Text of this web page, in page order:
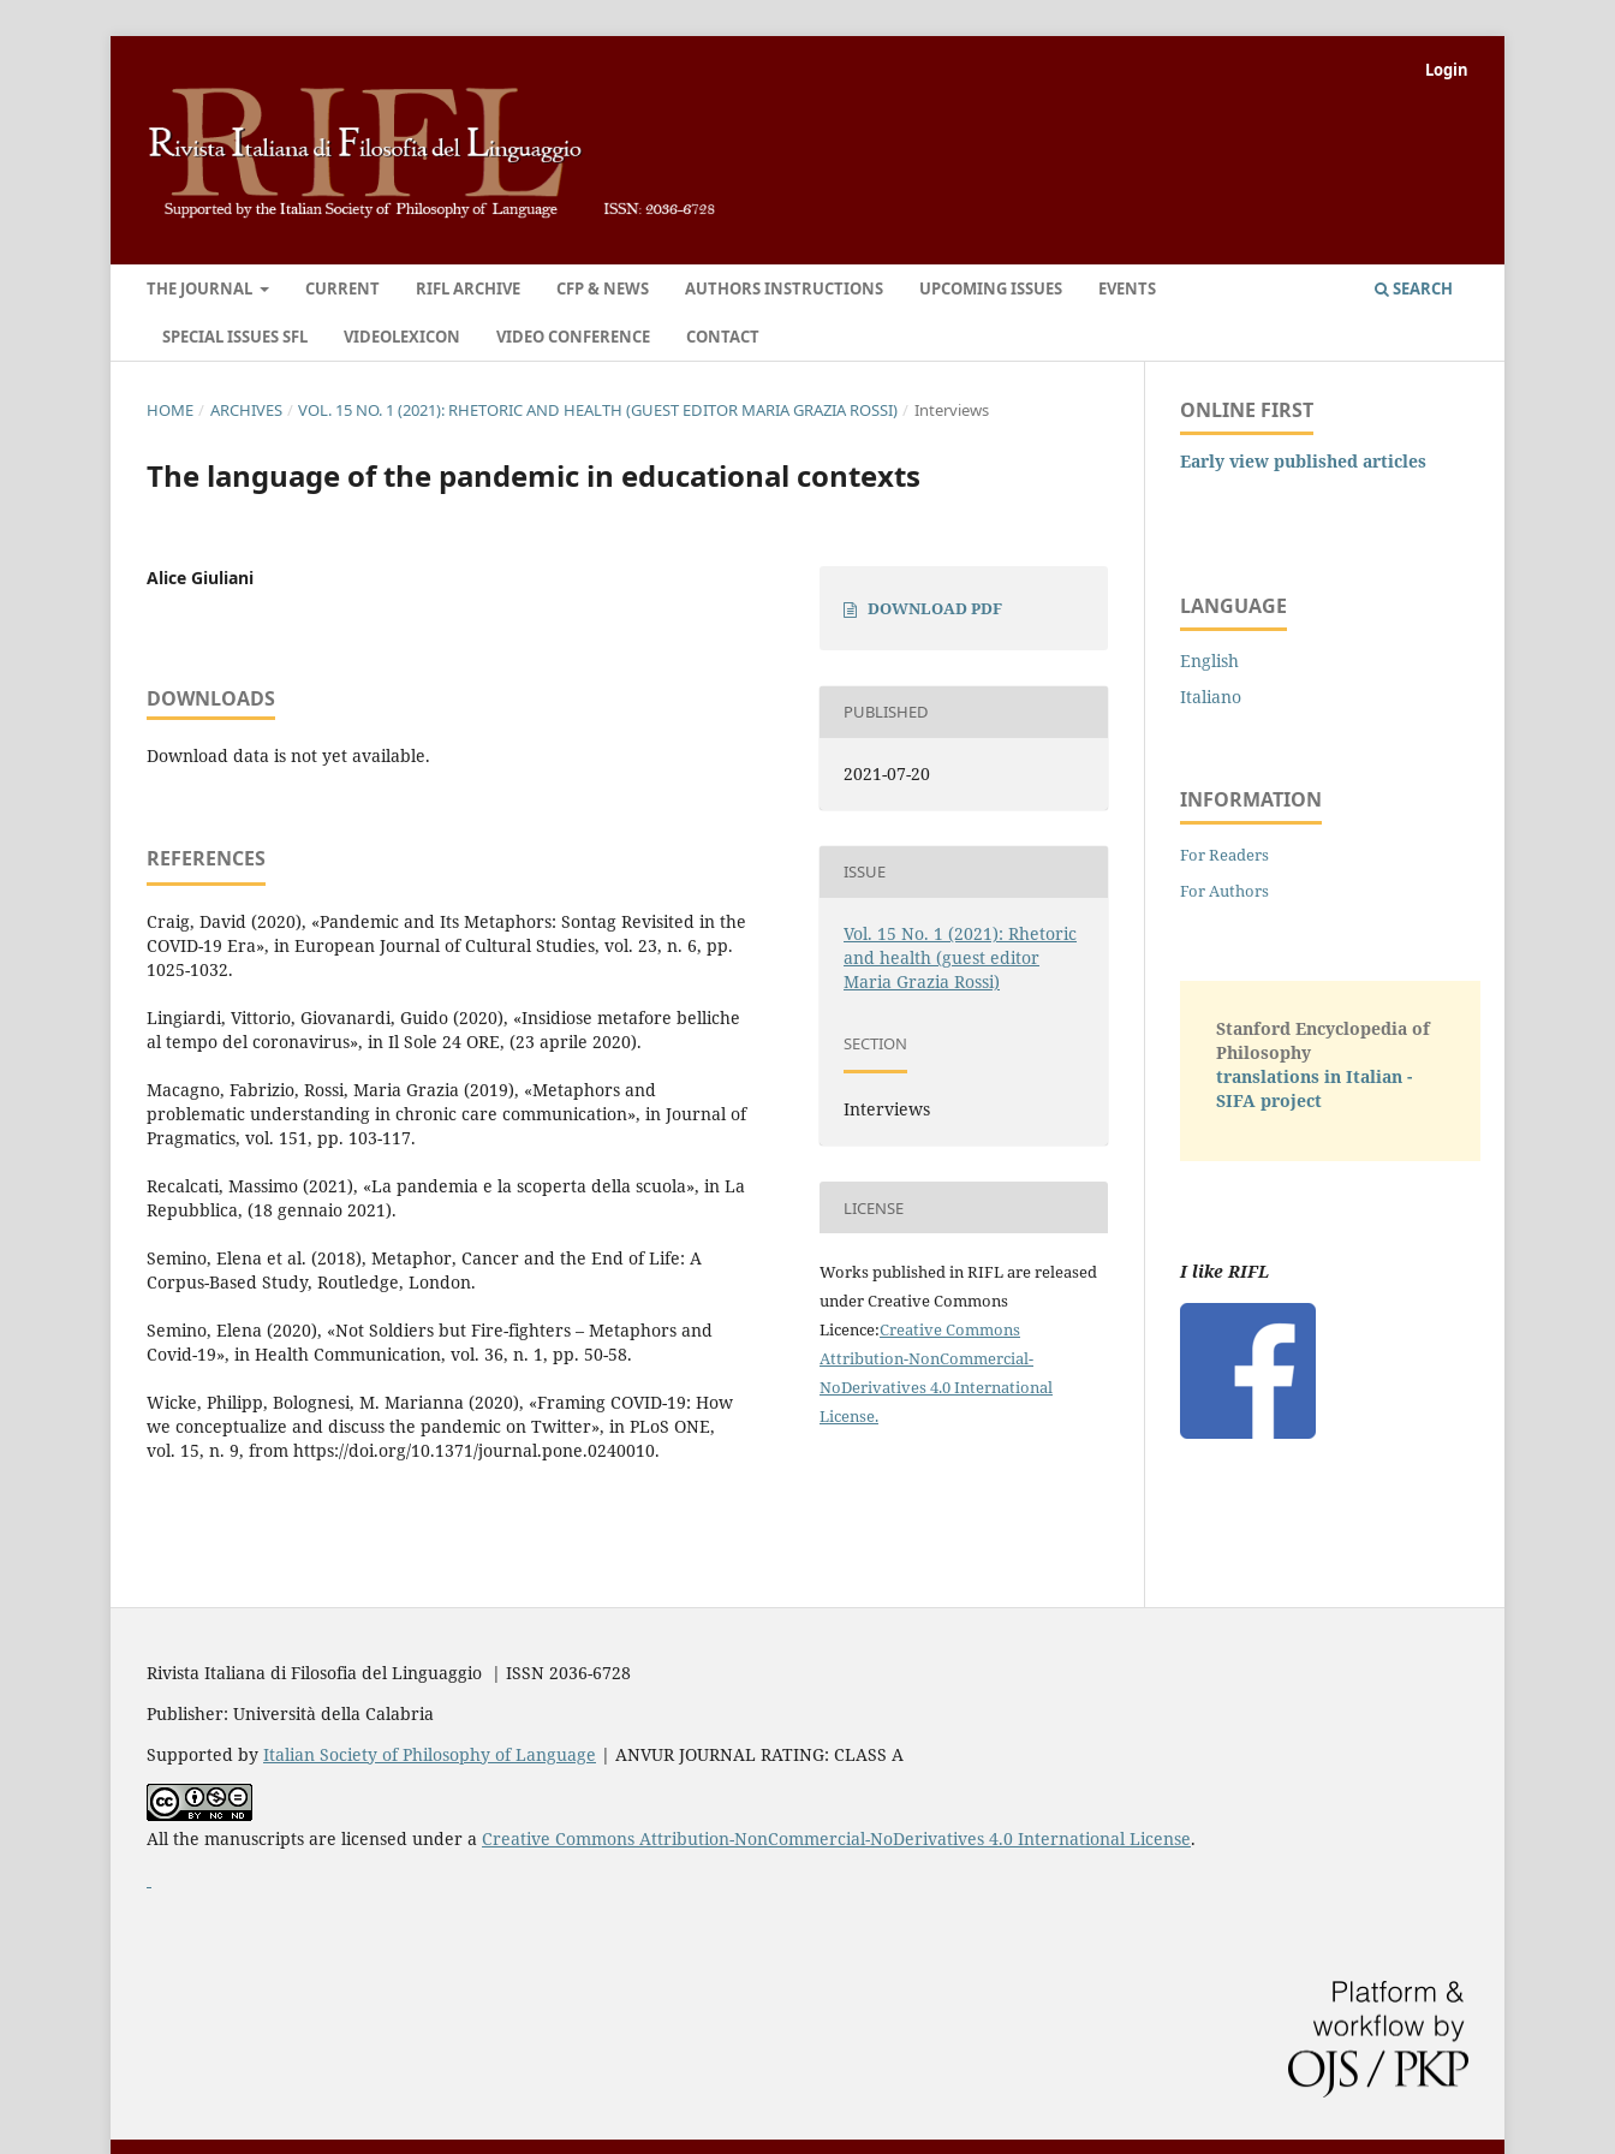
THE JOURNAL CURRENT RIFL ARCHIVE CFP & NEWS AUTHORS INSTRUCTIONS UPCOMING ISSUES EVENTS
SPECIAL ISSUES SFL VIDEOLEXICON VIDEO CONFERENCE CONTACT
SEARCH
Login
HOME / ARCHIVES / VOL. 15 NO. 1 (2021): RHETORIC AND HEALTH (GUEST EDITOR MARIA GRAZIA ROSSI) / Interviews
The language of the pandemic in educational contexts
Alice Giuliani
DOWNLOADS
Download data is not yet available.
REFERENCES
Craig, David (2020), «Pandemic and Its Metaphors: Sontag Revisited in the
COVID-19 Era», in European Journal of Cultural Studies, vol. 23, n. 6, pp.
1025-1032.
Lingiardi, Vittorio, Giovanardi, Guido (2020), «Insidiose metafore belliche
al tempo del coronavirus», in Il Sole 24 ORE, (23 aprile 2020).
Macagno, Fabrizio, Rossi, Maria Grazia (2019), «Metaphors and
problematic understanding in chronic care communication», in Journal of
Pragmatics, vol. 151, pp. 103-117.
Recalcati, Massimo (2021), «La pandemia e la scoperta della scuola», in La
Repubblica, (18 gennaio 2021).
Semino, Elena et al. (2018), Metaphor, Cancer and the End of Life: A
Corpus-Based Study, Routledge, London.
Semino, Elena (2020), «Not Soldiers but Fire-fighters – Metaphors and
Covid-19», in Health Communication, vol. 36, n. 1, pp. 50-58.
Wicke, Philipp, Bolognesi, M. Marianna (2020), «Framing COVID-19: How
we conceptualize and discuss the pandemic on Twitter», in PLoS ONE,
vol. 15, n. 9, from https://doi.org/10.1371/journal.pone.0240010.
DOWNLOAD PDF
PUBLISHED
2021-07-20
ISSUE
Vol. 15 No. 1 (2021): Rhetoric
and health (guest editor
Maria Grazia Rossi)
SECTION
Interviews
LICENSE
Works published in RIFL are released
under Creative Commons
Licence:Creative Commons
Attribution-NonCommercial-
NoDerivatives 4.0 International
License.
ONLINE FIRST
Early view published articles
LANGUAGE
English
Italiano
INFORMATION
For Readers
For Authors
Stanford Encyclopedia of
Philosophy
translations in Italian -
SIFA project
I like RIFL
Rivista Italiana di Filosofia del Linguaggio | ISSN 2036-6728
Publisher: Università della Calabria
Supported by Italian Society of Philosophy of Language | ANVUR JOURNAL RATING: CLASS A
All the manuscripts are licensed under a Creative Commons Attribution-NonCommercial-NoDerivatives 4.0 International License.